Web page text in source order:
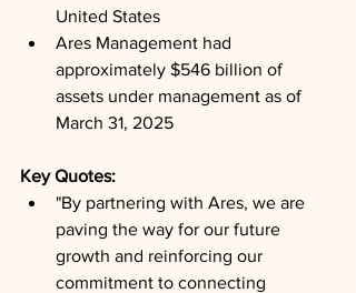
United States
Ares Management had
approximately $546 billion of
assets under management as of
March 31, 2025
Key Quotes:
"By partnering with Ares, we are
paving the way for our future
growth and reinforcing our
commitment to connecting